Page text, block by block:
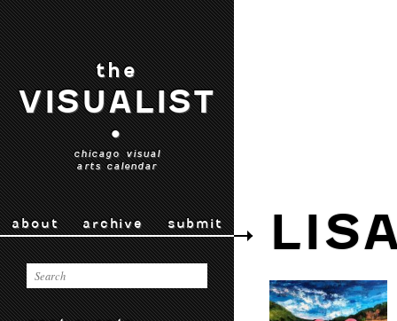
the
VISUALIST
•
chicago visual
arts calendar
about archive submit